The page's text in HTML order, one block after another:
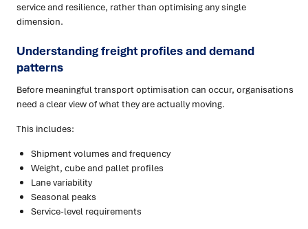
service and resilience, rather than optimising any single
dimension.
Understanding freight profiles and demand
patterns
Before meaningful transport optimisation can occur, organisations
need a clear view of what they are actually moving.
This includes:
Shipment volumes and frequency
Weight, cube and pallet profiles
Lane variability
Seasonal peaks
Service-level requirements